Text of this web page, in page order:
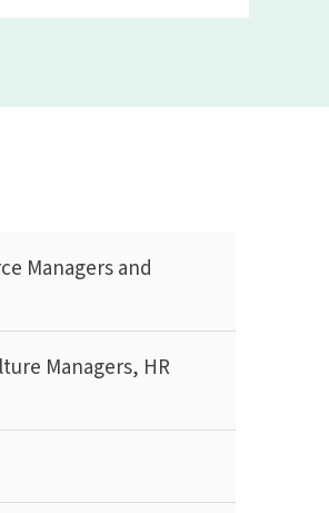
Managers and
Managers, HR